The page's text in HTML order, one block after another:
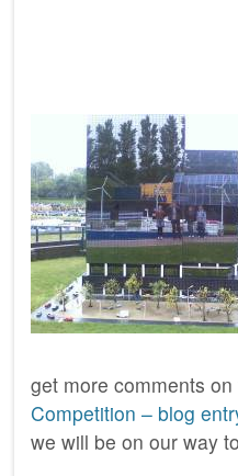
get more comments on
Competition – blog
we will be on our way